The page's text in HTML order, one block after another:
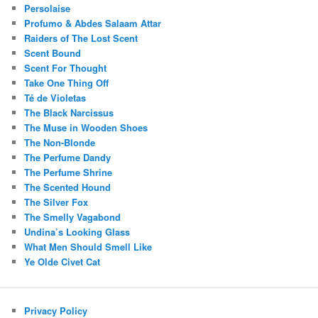
Persolaise
Profumo & Abdes Salaam Attar
Raiders of The Lost Scent
Scent Bound
Scent For Thought
Take One Thing Off
Té de Violetas
The Black Narcissus
The Muse in Wooden Shoes
The Non-Blonde
The Perfume Dandy
The Perfume Shrine
The Scented Hound
The Silver Fox
The Smelly Vagabond
Undina’s Looking Glass
What Men Should Smell Like
Ye Olde Civet Cat
Privacy Policy